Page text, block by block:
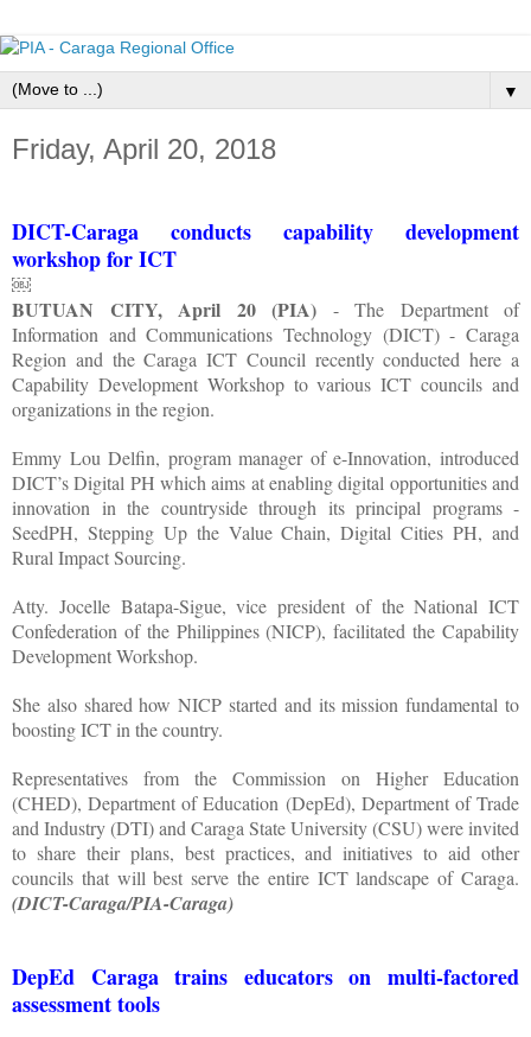
▼
Friday, April 20, 2018
DICT-Caraga conducts capability development
workshop for ICT
￼
BUTUAN CITY, April 20 (PIA) - The Department of
Information and Communications Technology (DICT) - Caraga
Region and the Caraga ICT Council recently conducted here a
Capability Development Workshop to various ICT councils and
organizations in the region.
Emmy Lou Delfin, program manager of e-Innovation, introduced
DICT’s Digital PH which aims at enabling digital opportunities and
innovation in the countryside through its principal programs -
SeedPH, Stepping Up the Value Chain, Digital Cities PH, and
Rural Impact Sourcing.
Atty. Jocelle Batapa-Sigue, vice president of the National ICT
Confederation of the Philippines (NICP), facilitated the Capability
Development Workshop.
She also shared how NICP started and its mission fundamental to
boosting ICT in the country.
Representatives from the Commission on Higher Education
(CHED), Department of Education (DepEd), Department of Trade
and Industry (DTI) and Caraga State University (CSU) were invited
to share their plans, best practices, and initiatives to aid other
councils that will best serve the entire ICT landscape of Caraga.
(DICT-Caraga/PIA-Caraga)
DepEd Caraga trains educators on multi-factored
assessment tools